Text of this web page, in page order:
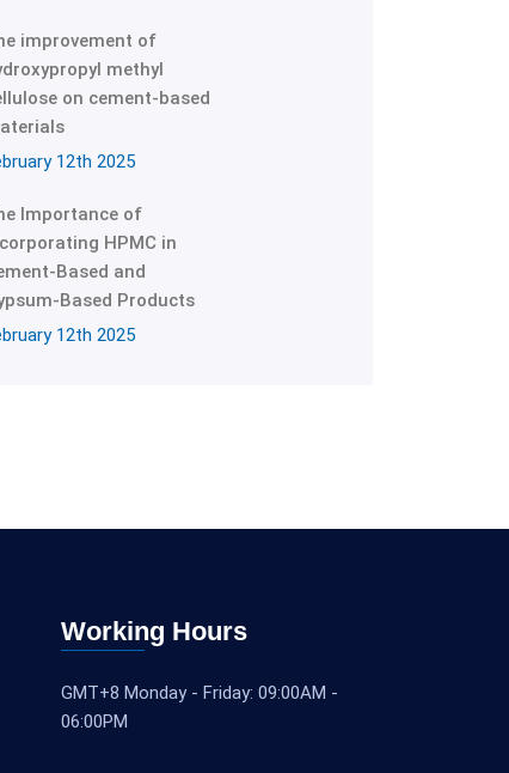
improvement of
methyl
on cement-based
12th 2025
Importance of
HPMC in
Based and
Based Products
12th 2025
Working Hours
GMT+8 Monday - Friday: 09:00AM -
06:00PM